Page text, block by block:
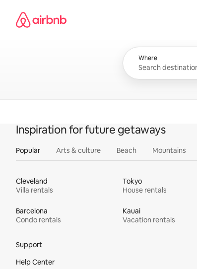
content
Airbnb homepage
Where
Inspiration for future getaways
Popular Arts & culture Beach Mountains
Cleveland
Villa rentals
Tokyo
House rentals
Barcelona
Condo rentals
Kauai
Vacation rentals
Support
Help Center